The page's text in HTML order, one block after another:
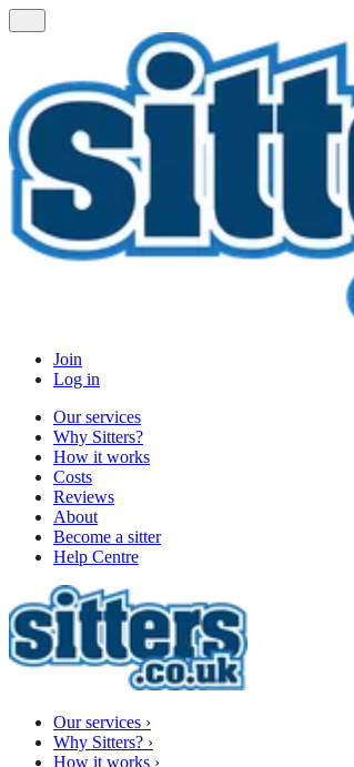
Join
Log in
Our services
Why Sitters?
How it works
Costs
Reviews
About
Become a sitter
Help Centre
Our services ›
Why Sitters? ›
How it works ›